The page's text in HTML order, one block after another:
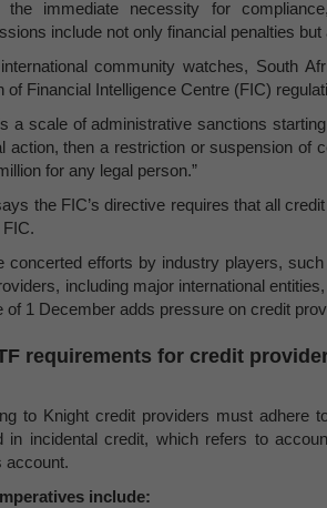
the immediate necessity for
include not only financial penalties
community watches, South
of Financial Intelligence Centre (FIC)
a scale of administrative sanctions
action, then a restriction or suspension of
for any legal person.”
the FIC’s directive requires that all
concerted efforts by industry players,
including major international
of 1 December adds pressure on credit
requirements for credit
to Knight credit providers must adhere
in incidental credit, which refers to
account.
include: